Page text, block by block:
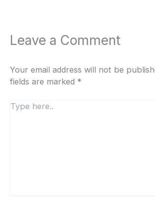
Leave a Comment
Your email address will not be
fields are marked *
Type